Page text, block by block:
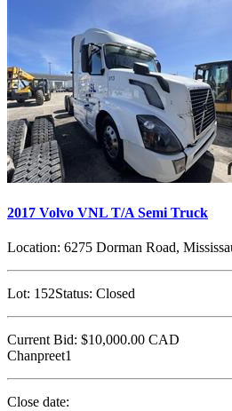
2017 Volvo VNL T/A Semi Truck
Location: 6275 Dorman Road,
Lot: 152Status: Closed
Current Bid: $10,000.00 CAD
Chanpreet1
Close date: